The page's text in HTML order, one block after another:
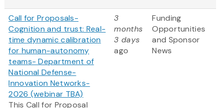
Call for Proposals-
Cognition and trust: Real-
time dynamic calibration
for human-autonomy
teams- Department of
National Defense-
Innovation Networks-
2026 (webinar TBA)
This Call for Proposal
3
months
3 days
ago
Funding
Opportunities
and Sponsor
News